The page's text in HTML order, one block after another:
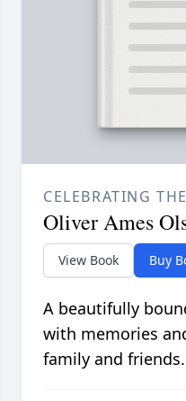
CELEBRATING
Oliver Ames
View Book Buy
A beautifully
with memories
family and friends.